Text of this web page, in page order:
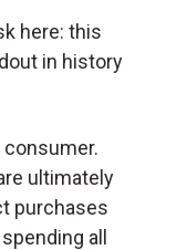
here: this
in history
ultimately
purchases
all